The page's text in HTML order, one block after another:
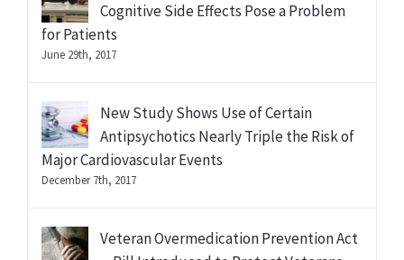
Cognitive Side Effects Pose a Problem
for Patients
June 29th, 2017
New Study Shows Use of Certain
Antipsychotics Nearly Triple the Risk of
Major Cardiovascular Events
December 7th, 2017
Veteran Overmedication Prevention Act